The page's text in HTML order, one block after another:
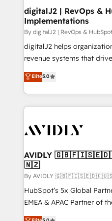
digitalJ2 | RevOps &
Implementations
By digitalJ2 | RevOps &
digitalJ2 helps
revenue systems that
growth. As a triple-accredited HubSpot Solutions
Partner, we specialize in
planning and hands-on
the operational
Healthcare - Financial
we help: ✔️ Full HubSpot
optimization ✔️ Data
and reporting foundations
and workflow automation
programs, training, and enablement
Elite5.0
AVIDLY
🇳🇿
By AVIDLY
HubSpot’s 5x Global
EMEA & APAC Partner of
experienced and fully